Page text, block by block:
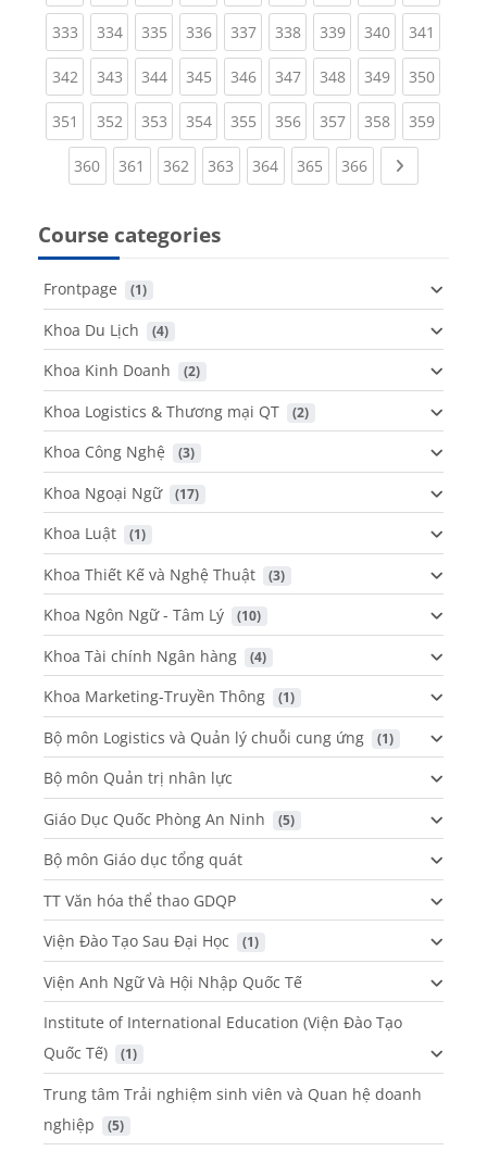
333(current)
334(current)
335(current)
336(current)
337(current)
338(current)
339(current)
340(current)
341
342(current)
343(current)
344(current)
345(current)
346(current)
347(current)
348(current)
349(current)
350
351 (current)
352(current)
353(current)
354(current)
355(current)
356(current)
357(current)
358(current)
359
360(current)
361 (current)
362 (current)
363 (current)
364(current)
365 (current)
366(current)Next page
Course categories
Frontpage (1)
Khoa Du Lịch (4)
Khoa Kinh Doanh (2)
Khoa Logistics & Thương mại QT (2)
Khoa Công Nghệ (3)
Khoa Ngoại Ngữ (17)
Khoa Luật (1)
Khoa Thiết Kế và Nghệ Thuật (3)
Khoa Ngôn Ngữ - Tâm Lý (10)
Khoa Tài chính Ngân hàng (4)
Khoa Marketing-Truyền Thông (1)
Bộ môn Logistics và Quản lý chuỗi cung ứng (1)
Bộ môn Quản trị nhân lực
Giáo Dục Quốc Phòng An Ninh
(5)
Bộ môn Giáo dục tổng quát
TT Văn hóa thể thao GDQP
Viện Đào Tạo Sau Đại Học
(1)
Viện Anh Ngữ Và Hội Nhập Quốc Tế
Institute of International Education (Viện Đào Tạo
Quốc Tế)
(1)
Trung tâm Trải nghiệm sinh viên và Quan hệ doanh
nghiệp
(5)